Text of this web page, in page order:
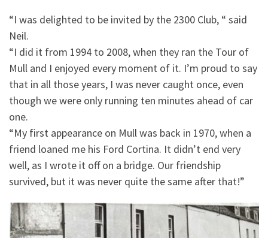
“I was delighted to be invited by the 2300 Club, “ said
Neil.
“I did it from 1994 to 2008, when they ran the Tour of
Mull and I enjoyed every moment of it. I’m proud to say
that in all those years, I was never caught once, even
though we were only running ten minutes ahead of car
one.
“My first appearance on Mull was back in 1970, when a
friend loaned me his Ford Cortina. It didn’t end very
well, as I wrote it off on a bridge. Our friendship
survived, but it was never quite the same after that!”